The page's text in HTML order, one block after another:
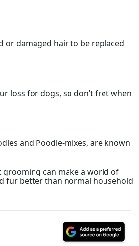
or damaged hair to be replaced
loss for dogs, so don’t fret when
and Poodle-mixes, are known
grooming can make a world of
fur better than normal household